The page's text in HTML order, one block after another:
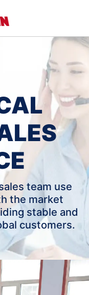
team use
the market
stable and
customers.